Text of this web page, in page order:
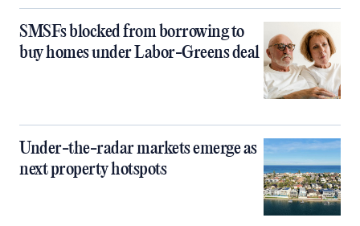
SMSFs blocked from borrowing to
buy homes under Labor-Greens deal
Under-the-radar markets emerge as
next property hotspots